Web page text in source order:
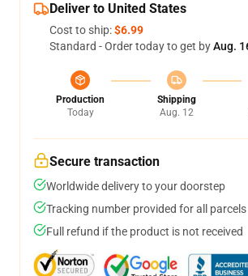
Deliver to United States
Cost to ship:$6.99
Standard - Order today to get byAug.
Production
Today
Shipping
Aug. 12
Secure transaction
Worldwide delivery to your doorstep
Tracking number provided for all parcels
Full refund if the product is not received